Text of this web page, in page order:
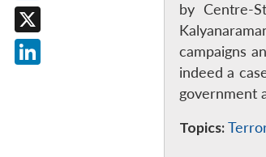
by Centre-
campaigns
indeed a
government
Topics:
Facebook
X